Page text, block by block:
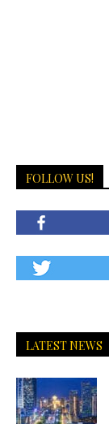
FOLLOW US!
LATEST NEWS